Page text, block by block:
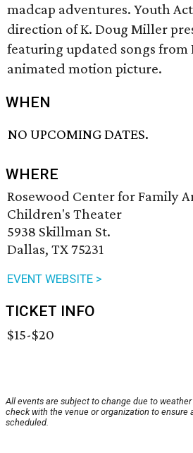
madcap adventures. Youth
direction of K. Doug Miller
featuring updated songs from
animated motion picture.
WHEN
NO UPCOMING DATES.
WHERE
Rosewood Center for Family
Children's Theater
5938 Skillman St.
Dallas, TX 75231
EVENT WEBSITE >
TICKET INFO
$15-$20
All events are subject to change due to
check with the venue or organization to ensure
scheduled.